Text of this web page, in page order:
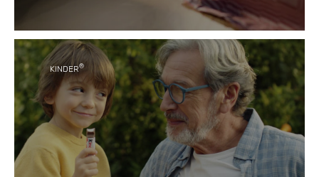
®has become a
favourite for generations of people around the
world.
KINDER®